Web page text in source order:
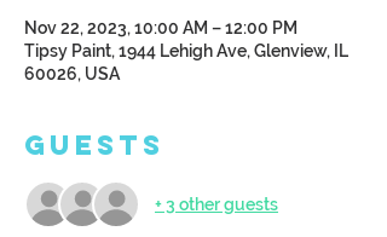
Nov 22, 2023, 10:00 AM – 12:00 PM
Tipsy Paint, 1944 Lehigh Ave, Glenview, IL
60026, USA
Guests
+ 3 other guests